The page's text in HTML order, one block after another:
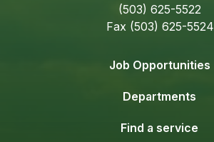
(503) 625-5522
Fax (503) 625-5524
Job Opportunities
Departments
Find a service